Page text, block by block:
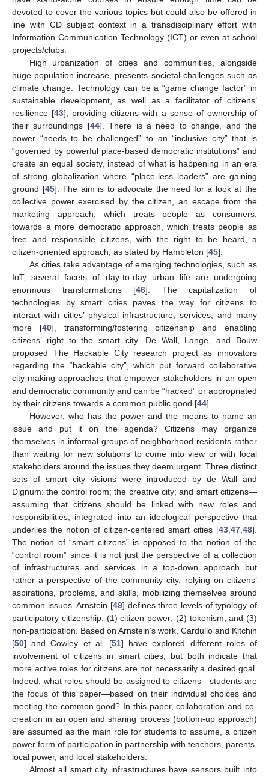
devoted to cover the various topics but could also be offered in
line with CD subject context in a transdisciplinary effort with
Information Communication Technology (ICT) or even at school
projects/clubs.
High urbanization of cities and communities, alongside
huge population increase, presents societal challenges such as
climate change. Technology can be a “game change factor” in
sustainable development, as well as a facilitator of citizens’
resilience [43], providing citizens with a sense of ownership of
their surroundings [44]. There is a need to change, and the
power “needs to be challenged” to an “inclusive city” that is
“governed by powerful place-based democratic institutions” and
create an equal society, instead of what is happening in an era
of strong globalization where “place-less leaders” are gaining
ground [45]. The aim is to advocate the need for a look at the
collective power exercised by the citizen, an escape from the
marketing approach, which treats people as consumers,
towards a more democratic approach, which treats people as
free and responsible citizens, with the right to be heard, a
citizen-oriented approach, as stated by Hambleton [45].
As cities take advantage of emerging technologies, such as
IoT, several facets of day-to-day urban life are undergoing
enormous transformations [46]. The capitalization of
technologies by smart cities paves the way for citizens to
interact with cities’ physical infrastructure, services, and many
more [40], transforming/fostering citizenship and enabling
citizens’ right to the smart city. De Wall, Lange, and Bouw
proposed The Hackable City research project as innovators
regarding the “hackable city”, which put forward collaborative
city-making approaches that empower stakeholders in an open
and democratic community and can be “hacked” or appropriated
by their citizens towards a common public good [44].
However, who has the power and the means to name an
issue and put it on the agenda? Citizens may organize
themselves in informal groups of neighborhood residents rather
than waiting for new solutions to come into view or with local
stakeholders around the issues they deem urgent. Three distinct
sets of smart city visions were introduced by de Wall and
Dignum: the control room; the creative city; and smart citizens—
assuming that citizens should be linked with new roles and
responsibilities, integrated into an ideological perspective that
underlies the notion of citizen-centered smart cities [43 47 48].
The notion of “smart citizens” is opposed to the notion of the
“control room” since it is not just the perspective of a collection
of infrastructures and services in a top-down approach but
rather a perspective of the community city, relying on citizens’
aspirations, problems, and skills, mobilizing themselves around
common issues. Arnstein [49] defines three levels of typology of
participatory citizenship: (1) citizen power; (2) tokenism; and (3)
non-participation. Based on Arnstein’s work, Cardullo and Kitchin
[50] and Cowley et al. [51] have explored different roles of
involvement of citizens in smart cities, but both indicate that
more active roles for citizens are not necessarily a desired goal.
Indeed, what roles should be assigned to citizens—students are
the focus of this paper—based on their individual choices and
meeting the common good? In this paper, collaboration and co-
creation in an open and sharing process (bottom-up approach)
are assumed as the main role for students to assume, a citizen
power form of participation in partnership with teachers, parents,
local power, and local stakeholders.
Almost all smart city infrastructures have sensors built into